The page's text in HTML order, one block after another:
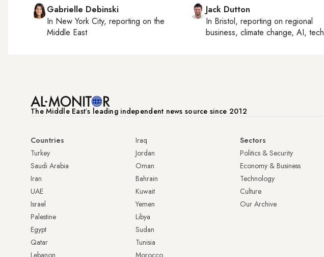
Gabrielle Debinski
In New York City, reporting on the
Middle East
Jack Dutton
In Bristol, reporting on regional
business, climate change, AI, tech
The Middle Eastʼs leading independent news source since 2012
Countries
Turkey
Saudi Arabia
Iran
UAE
Israel
Palestine
Egypt
Qatar
Iraq
Jordan
Oman
Bahrain
Kuwait
Yemen
Libya
Sudan
Tunisia
Sectors
Politics & Security
Economy & Business
Technology
Culture
Our Archive